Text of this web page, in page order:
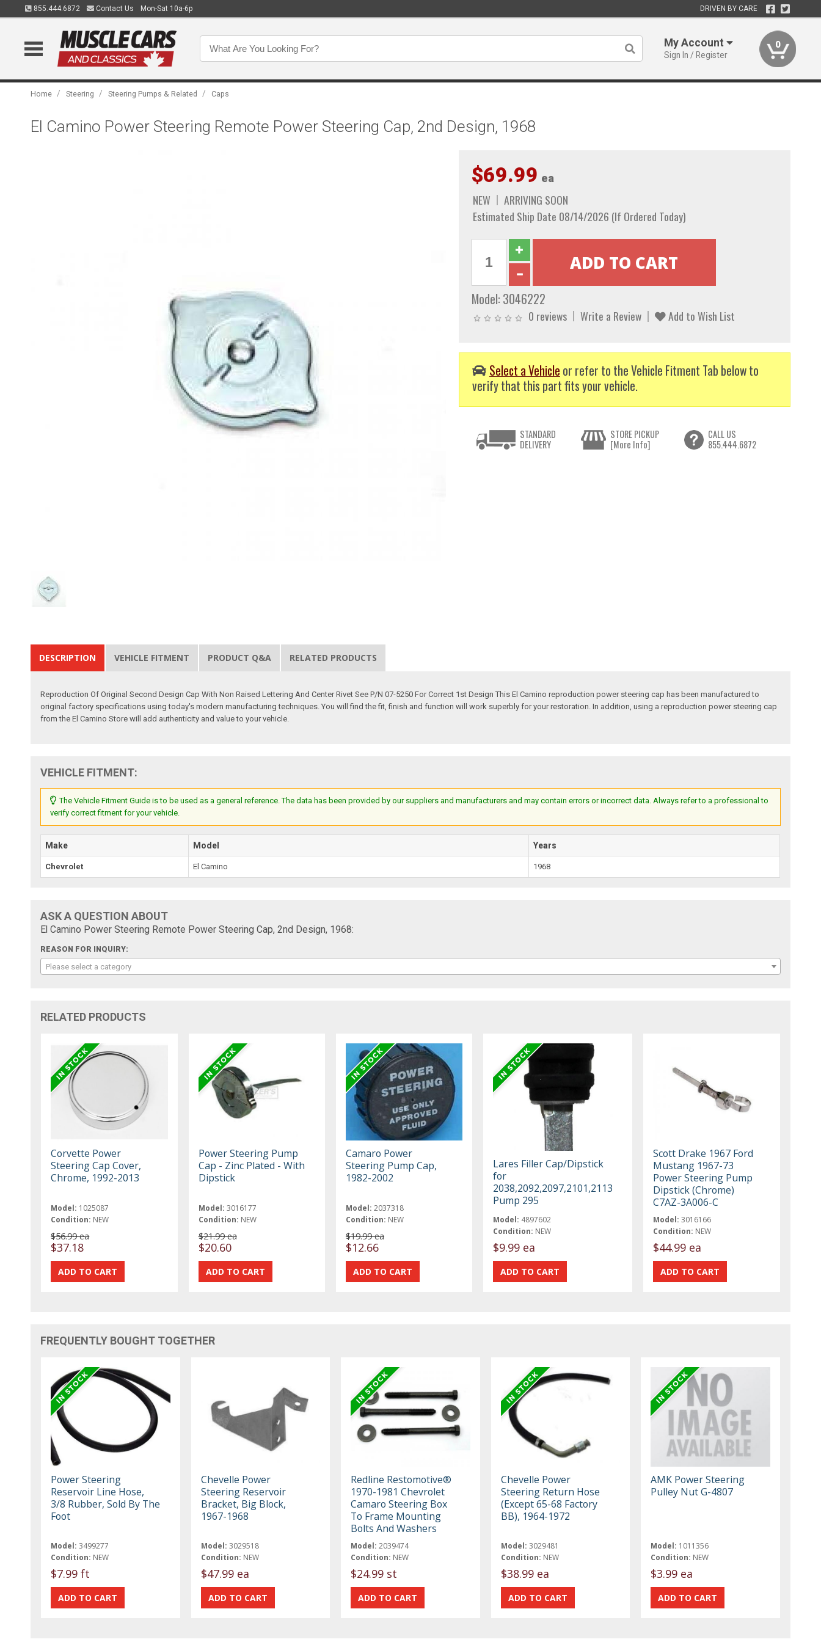
855.444.6872 Contact Us Mon-Sat 10a-6p DRIVEN BY CARE
My Account
Sign In / Register
0
Home / Steering / Steering Pumps & Related / Caps
El Camino Power Steering Remote Power Steering Cap, 2nd Design, 1968
$69.99 ea
NEW
ARRIVING SOON
Estimated Ship Date 08/14/2026 (If Ordered Today)
Model: 3046222
0 reviews Write a Review Add to Wish List
Select a Vehicle or refer to the Vehicle Fitment Tab below to
verify that this part fits your vehicle.
STANDARD
DELIVERY
STORE PICKUP
[More Info]
CALL US
855.444.6872
DESCRIPTION VEHICLE FITMENT PRODUCT Q&A RELATED PRODUCTS
Reproduction Of Original Second Design Cap With Non Raised Lettering And Center Rivet See P/N 07-5250 For Correct 1st Design This El Camino reproduction power steering cap has been manufactured to
original factory specifications using today's modern manufacturing techniques. You will find the fit, finish and function will work superbly for your restoration. In addition, using a reproduction power steering cap
from the El Camino Store will add authenticity and value to your vehicle.
VEHICLE FITMENT:
The Vehicle Fitment Guide is to be used as a general reference. The data has been provided by our suppliers and manufacturers and may contain errors or incorrect data. Always refer to a professional to
verify correct fitment for your vehicle.
Make Model Years
Chevrolet El Camino 1968
ASK A QUESTION ABOUT
El Camino Power Steering Remote Power Steering Cap, 2nd Design, 1968:
REASON FOR INQUIRY:
Please select a category
RELATED PRODUCTS
Corvette Power
Steering Cap Cover,
Chrome, 1992-2013
Model: 1025087
Condition: NEW
$56.99 ea
$37.18
Power Steering Pump
Cap - Zinc Plated - With
Dipstick
Model: 3016177
Condition: NEW
$21.99 ea
$20.60
Camaro Power
Steering Pump Cap,
1982-2002
Model: 2037318
Condition: NEW
$19.99 ea
$12.66
Lares Filler Cap/Dipstick
for
2038,2092,2097,2101,2113
Pump 295
Model: 4897602
Condition: NEW
$9.99 ea
Scott Drake 1967 Ford
Mustang 1967-73
Power Steering Pump
Dipstick (Chrome)
C7AZ-3A006-C
Model: 3016166
Condition: NEW
$44.99 ea
FREQUENTLY BOUGHT TOGETHER
Power Steering
Reservoir Line Hose,
3/8 Rubber, Sold By The
Foot
Model: 3499277
Condition: NEW
$7.99 ft
Chevelle Power
Steering Reservoir
Bracket, Big Block,
1967-1968
Model: 3029518
Condition: NEW
$47.99 ea
Redline Restomotive®
1970-1981 Chevrolet
Camaro Steering Box
To Frame Mounting
Bolts And Washers
Model: 2039474
Condition: NEW
$24.99 st
Chevelle Power
Steering Return Hose
(Except 65-68 Factory
BB), 1964-1972
Model: 3029481
Condition: NEW
$38.99 ea
AMK Power Steering
Pulley Nut G-4807
Model: 1011356
Condition: NEW
$3.99 ea